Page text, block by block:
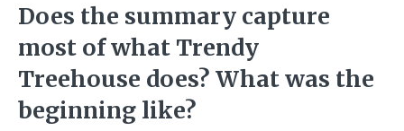
Does the summary capture
most of what Trendy
Treehouse does? What was the
beginning like?